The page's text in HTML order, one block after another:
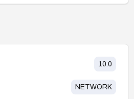
10.0
NETWORK